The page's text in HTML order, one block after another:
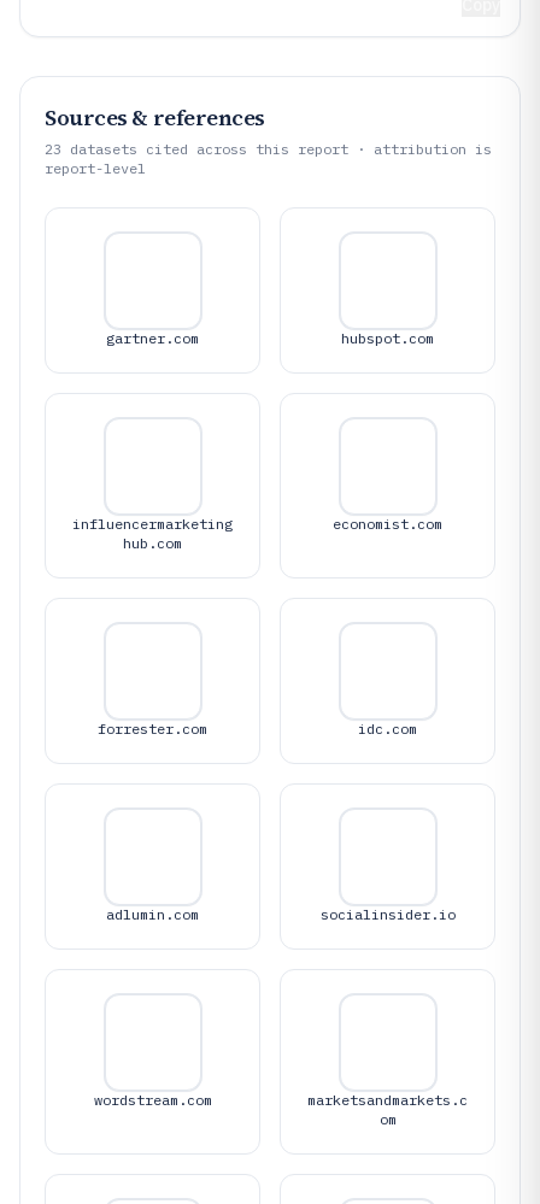
Sources & references
23 datasets cited across this report · attribution is
report-level
gartner.com hubspot.com
influencermarketing
hub.com
economist.com
forrester.com idc.com
adlumin.com socialinsider.io
wordstream.com
marketsandmarkets.c
om